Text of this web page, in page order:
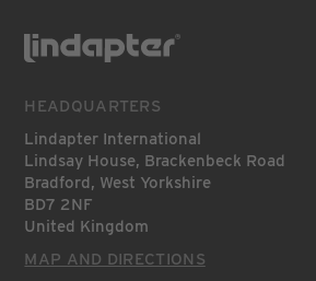
HEADQUARTERS
Lindapter International
Lindsay House, Brackenbeck Road
Bradford, West Yorkshire
BD7 2NF
United Kingdom
MAP AND DIRECTIONS